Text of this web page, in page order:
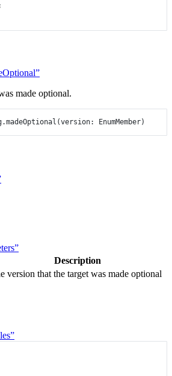
made optional.
(version: EnumMember)
Description
version that the target was made optional